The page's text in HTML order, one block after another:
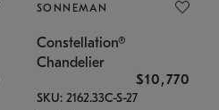
SONNEMAN
Constellation®
Chandelier
$10,770
SKU: 2162.33C-S-27